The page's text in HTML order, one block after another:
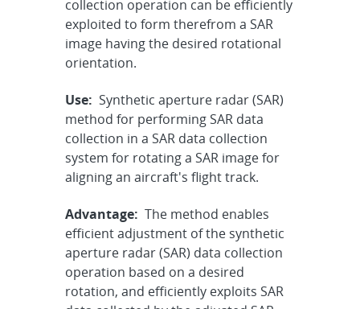
collection operation can be efficiently
exploited to form therefrom a SAR
image having the desired rotational
orientation.
Use: Synthetic aperture radar (SAR)
method for performing SAR data
collection in a SAR data collection
system for rotating a SAR image for
aligning an aircraft's flight track.
Advantage: The method enables
efficient adjustment of the synthetic
aperture radar (SAR) data collection
operation based on a desired
rotation, and efficiently exploits SAR